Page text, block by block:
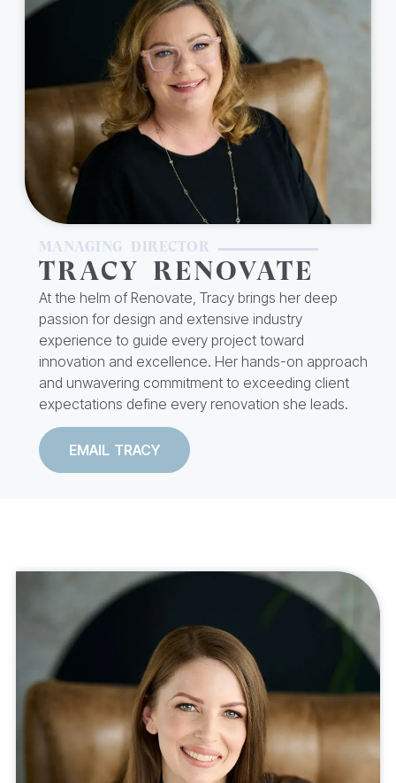
MANAGING DIRECTOR
TRACY RENOVATE
At the helm of Renovate, Tracy brings her deep
passion for design and extensive industry
experience to guide every project toward
innovation and excellence. Her hands-on approach
and unwavering commitment to exceeding client
expectations define every renovation she leads.
EMAIL TRACY